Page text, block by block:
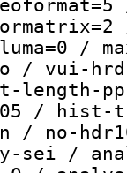
/
/ vui-
/ hist-
/ no-
sei /